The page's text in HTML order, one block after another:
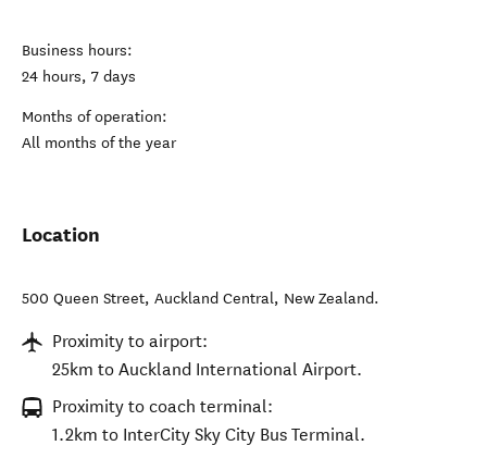
Business hours:
24 hours, 7 days
Months of operation:
All months of the year
Location
500 Queen Street, Auckland Central, New Zealand.
Proximity to airport:
25km to Auckland International Airport.
Proximity to coach terminal:
1.2km to InterCity Sky City Bus Terminal.